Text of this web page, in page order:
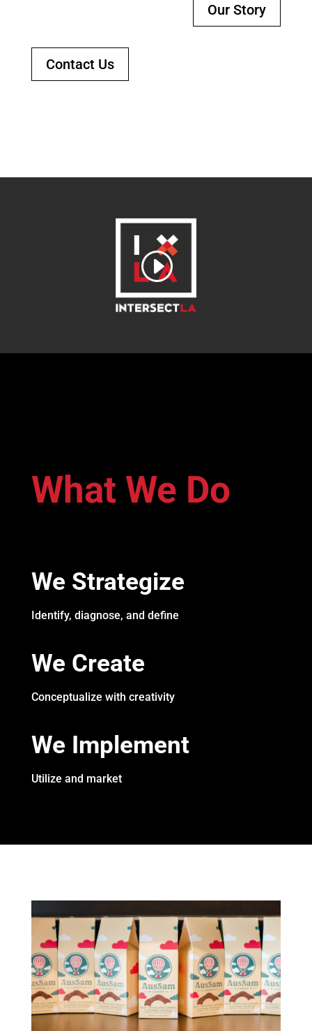
Our Story
Contact Us
What We Do
We Strategize
Identify, diagnose, and define
We Create
Conceptualize with creativity
We Implement
Utilize and market